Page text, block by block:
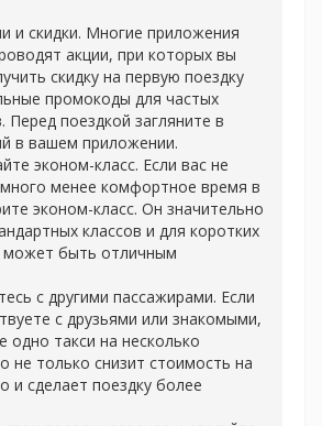
и скидки. Многие приложения
акции, при которых вы
скидку на первую поездку
промокоды для частых
Перед поездкой загляните в
в вашем приложении.
эконом-класс. Если вас не
менее комфортное время в
эконом-класс. Он значительно
классов и для коротких
может быть отличным
с другими пассажирами. Если
с друзьями или знакомыми,
одно такси на несколько
не только снизит стоимость на
и сделает поездку более